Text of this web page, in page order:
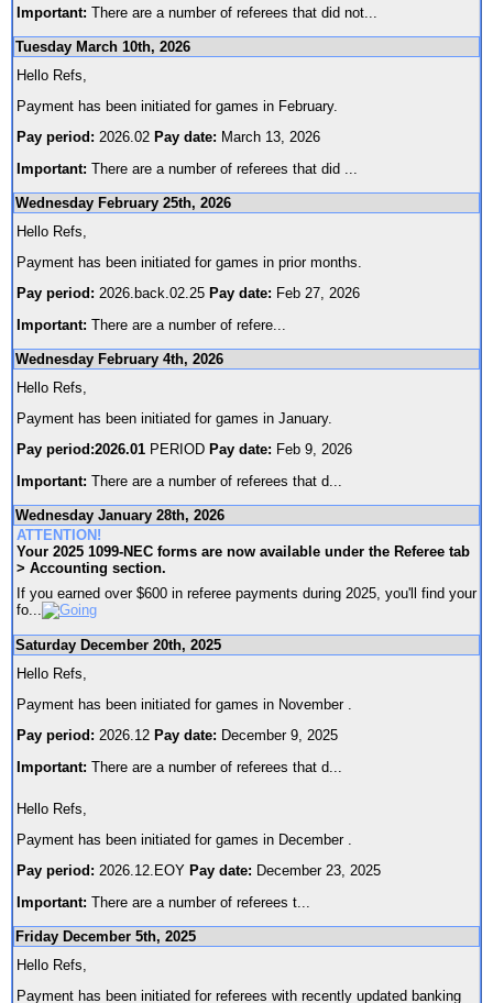
Important: There are a number of referees that did not
Tuesday March 10th, 2026
Hello Refs,
Payment has been initiated for games in February.
Pay period: 2026.02 Pay date: March 13, 2026
Important: There are a number of referees that did
Wednesday February 25th, 2026
Hello Refs,
Payment has been initiated for games in prior months.
Pay period: 2026.back.02.25 Pay date: Feb 27, 2026
Important: There are a number of refere
Wednesday February 4th, 2026
Hello Refs,
Payment has been initiated for games in January.
Pay period:2026.01 PERIOD Pay date: Feb 9, 2026
Important: There are a number of referees that d
Wednesday January 28th, 2026
ATTENTION!
Your 2025 1099-NEC forms are now available under the Referee tab
> Accounting section.
If you earned over $600 in referee payments during 2025, you'll find your
fo
Saturday December 20th, 2025
Hello Refs,
Payment has been initiated for games in November .
Pay period: 2026.12 Pay date: December 9, 2025
Important: There are a number of referees that d
Hello Refs,
Payment has been initiated for games in December .
Pay period: 2026.12.EOY Pay date: December 23, 2025
Important: There are a number of referees t
Friday December 5th, 2025
Hello Refs,
Payment has been initiated for referees with recently updated banking